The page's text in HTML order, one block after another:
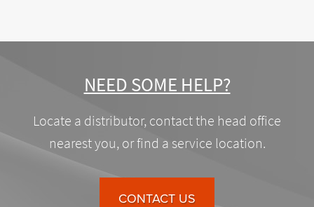
NEED SOME HELP?
Locate a distributor, contact the head office
nearest you, or find a service location.
CONTACT US